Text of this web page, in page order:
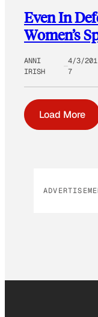
Even In
Women’s
ANNI
IRISH
4/3/201
7
Load More